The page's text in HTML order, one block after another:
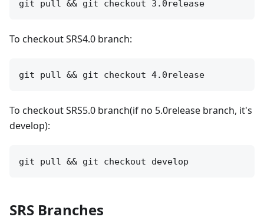
To checkout SRS4.0 branch:
To checkout SRS5.0 branch(if no 5.0release branch, it's
develop):
SRS Branches